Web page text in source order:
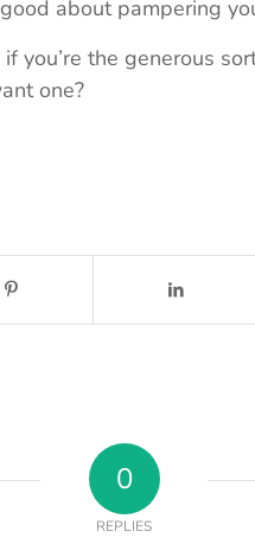
about pampering
you’re the generous
one?
0
REPLIES